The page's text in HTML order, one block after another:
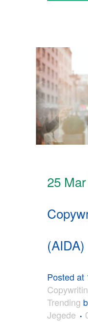
25 Mar
(AIDA)
Posted at
Trending
Jegede